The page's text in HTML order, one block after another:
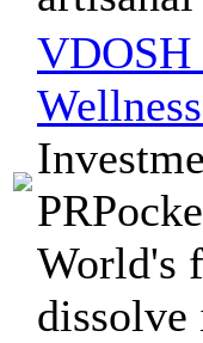
VDOSH
World's
dissolve